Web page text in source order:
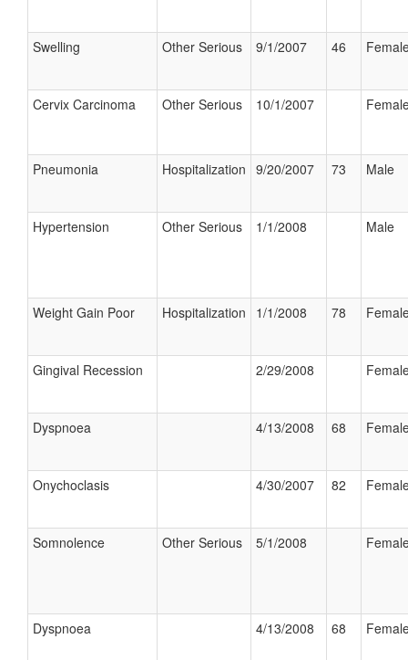
Swelling Other Serious 9/1/2007 46
Cervix Carcinoma Other Serious 10/1/2007
Pneumonia Hospitalization 9/20/2007 73 Male
Hypertension Other Serious 1/1/2008 Male
Weight Gain Poor Hospitalization 1/1/2008 78
Gingival Recession 2/29/2008
Dyspnoea 4/13/2008 68
Onychoclasis 4/30/2007 82
Somnolence Other Serious 5/1/2008
Dyspnoea 4/13/2008 68